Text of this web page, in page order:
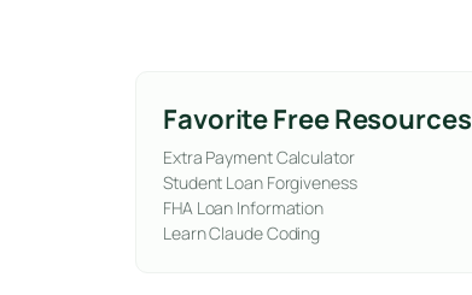
Favorite Free Resources
Extra Payment Calculator
Student Loan Forgiveness
FHA Loan Information
Learn Claude Coding